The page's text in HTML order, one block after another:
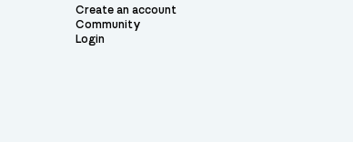
Create an account
Community
Login